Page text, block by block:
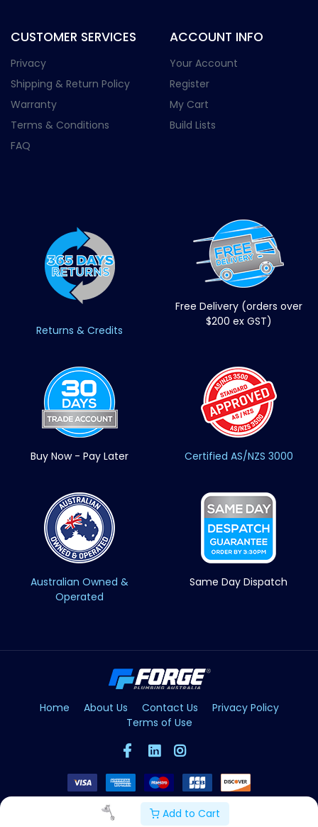
Add to Cart
CUSTOMER SERVICES
Privacy
Shipping & Return Policy
Warranty
Terms & Conditions
FAQ
ACCOUNT INFO
Your Account
Register
My Cart
Build Lists
Returns & Credits
Free Delivery (orders over
$200 ex GST)
Buy Now - Pay Later Certified AS/NZS 3000
Australian Owned &
Operated
Same Day Dispatch
Home About Us Contact Us
Privacy Policy
Terms of Use